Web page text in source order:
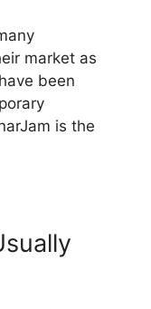
market as
been
is the